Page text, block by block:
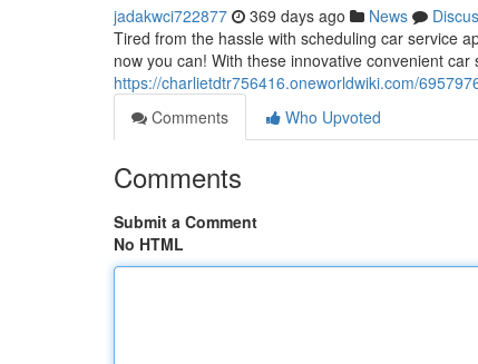
jadakwci722877 369 days ago News
Tired from the hassle with scheduling car service
now you can! With these innovative convenient
https://charlietdtr756416.oneworldwiki.com/
Comments
Who Upvoted
Comments
Submit a Comment
No HTML